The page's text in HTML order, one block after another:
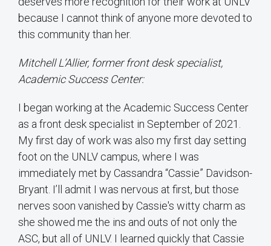
because I cannot think of anyone more devoted to
this community than her.
Mitchell L’Allier, former front desk specialist,
Academic Success Center:
I began working at the Academic Success Center
as a front desk specialist in September of 2021.
My first day of work was also my first day setting
foot on the UNLV campus, where I was
immediately met by Cassandra “Cassie” Davidson-
Bryant. I’ll admit I was nervous at first, but those
nerves soon vanished by Cassie's witty charm as
she showed me the ins and outs of not only the
ASC, but all of UNLV. I learned quickly that Cassie